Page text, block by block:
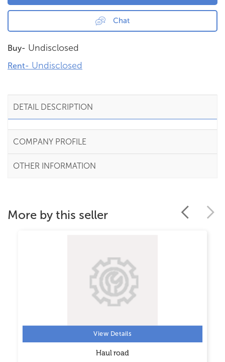
Chat
Buy- Undisclosed
Rent- Undisclosed
DETAIL DESCRIPTION
COMPANY PROFILE
OTHER INFORMATION
More by this seller
View Details
Haul road